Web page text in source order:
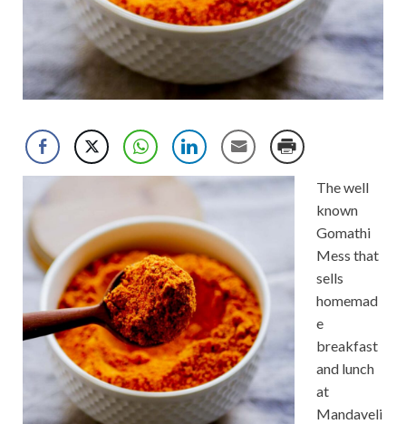
The well
known
Gomathi
Mess that
sells
homemad
e
breakfast
and lunch
at
Mandaveli